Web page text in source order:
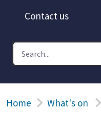
Contact us
Home What's on